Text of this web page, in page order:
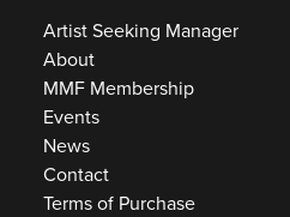
Artist Seeking Manager
About
MMF Membership
Events
News
Contact
Terms of Purchase